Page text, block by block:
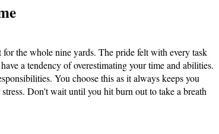
the whole nine yards. The pride felt with every task
a tendency of overestimating your time and abilities.
You choose this as it always keeps you
Don't wait until you hit burn out to take a breath